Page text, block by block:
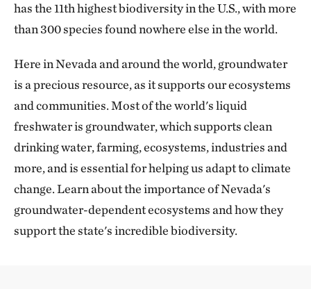
has the 11th highest biodiversity in the U.S., with more
than 300 species found nowhere else in the world.
Here in Nevada and around the world, groundwater
is a precious resource, as it supports our ecosystems
and communities. Most of the world's liquid
freshwater is groundwater, which supports clean
drinking water, farming, ecosystems, industries and
more, and is essential for helping us adapt to climate
change. Learn about the importance of Nevada's
groundwater-dependent ecosystems and how they
support the state's incredible biodiversity.